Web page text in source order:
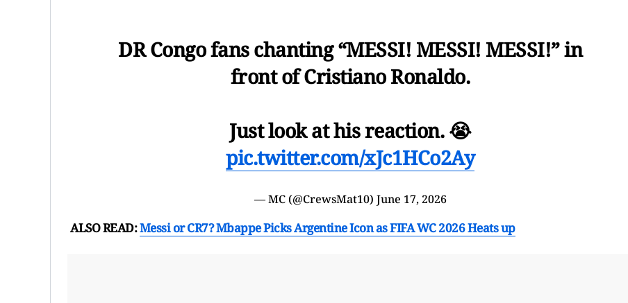
DR Congo fans chanting “MESSI! MESSI! MESSI!” in
front of Cristiano Ronaldo.
Just look at his reaction. 😭
pic.twitter.com/xJc1HCo2Ay
— MC (@CrewsMat10) June 17, 2026
ALSO READ:Messi or CR7? Mbappe Picks Argentine Icon as FIFA WC 2026 Heats up